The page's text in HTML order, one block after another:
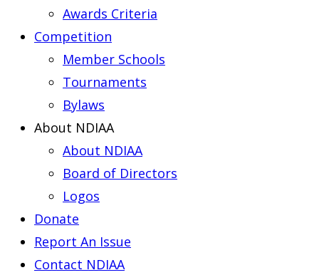
Awards Criteria
Competition
Member Schools
Tournaments
Bylaws
About NDIAA
About NDIAA
Board of Directors
Logos
Donate
Report An Issue
Contact NDIAA